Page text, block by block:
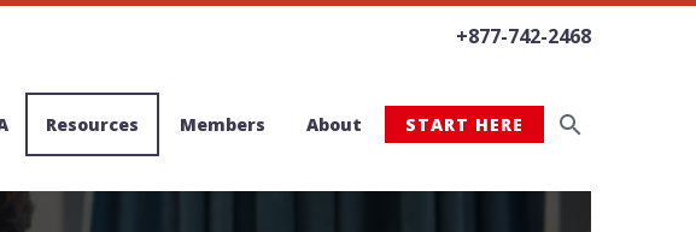
+877-742-2468
Resources Members About START HERE